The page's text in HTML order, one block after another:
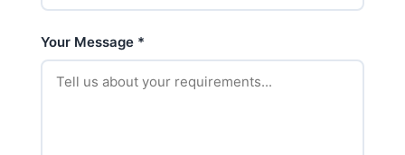
Your Message *